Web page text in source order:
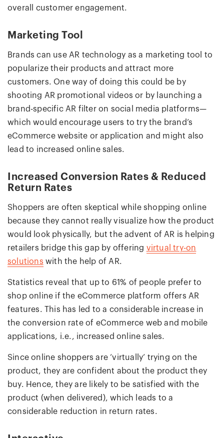
overall customer engagement.
Marketing Tool
Brands can use AR technology as a marketing tool to
popularize their products and attract more
customers. One way of doing this could be by
shooting AR promotional videos or by launching a
brand-specific AR filter on social media platforms—
which would encourage users to try the brand’s
eCommerce website or application and might also
lead to increased online sales.
Increased Conversion Rates & Reduced
Return Rates
Shoppers are often skeptical while shopping online
because they cannot really visualize how the product
would look physically, but the advent of AR is helping
retailers bridge this gap by offering virtual try-on
solutions with the help of AR.
Statistics reveal that up to 61% of people prefer to
shop online if the eCommerce platform offers AR
features. This has led to a considerable increase in
the conversion rate of eCommerce web and mobile
applications, i.e., increased online sales.
Since online shoppers are ‘virtually’ trying on the
product, they are confident about the product they
buy. Hence, they are likely to be satisfied with the
product (when delivered), which leads to a
considerable reduction in return rates.